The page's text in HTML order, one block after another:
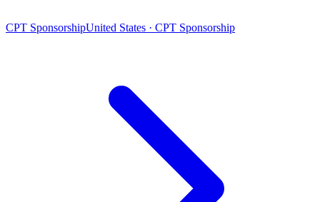
CPT SponsorshipUnited States · CPT Sponsorship